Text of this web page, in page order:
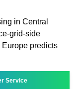
in Central
grid-side
Europe predicts
Service